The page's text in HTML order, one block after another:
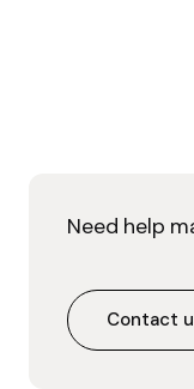
Need help
Contact